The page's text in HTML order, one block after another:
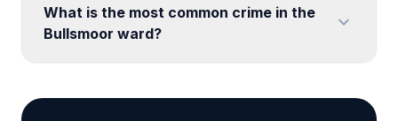
What is the most common crime in the
Bullsmoor ward?
expand_more